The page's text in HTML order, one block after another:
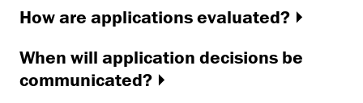
How are applications evaluated?
When will application decisions be
communicated?